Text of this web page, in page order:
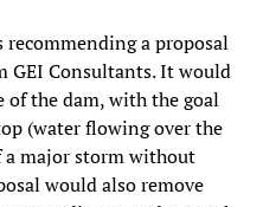
a proposal
GEI Consultants. It would
of the dam, with the goal
(water flowing over the
a major storm without
would also remove